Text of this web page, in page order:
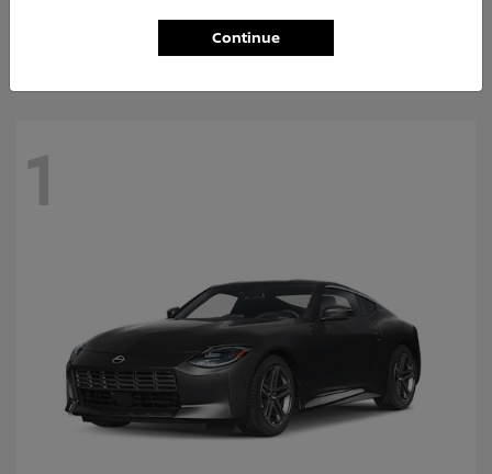
Rogue Plug-In Hybrid
1
Continue